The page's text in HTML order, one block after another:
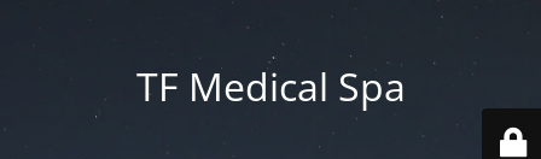
TF Medical Spa